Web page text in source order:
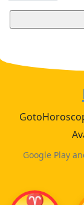
Google Play
♈